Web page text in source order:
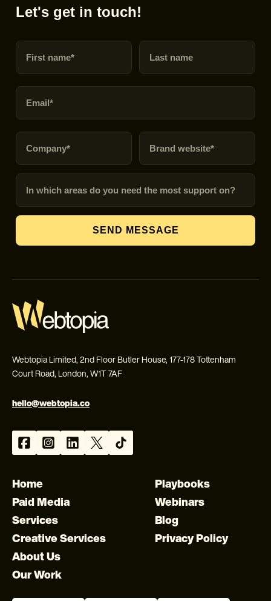
Webtopia Limited, 2nd Floor Butler House, 177-178 Tottenham
Court Road, London, W1T 7AF
hello@webtopia.co
Home
Paid Media
Services
Creative Services
About Us
Our Work
Playbooks
Webinars
Blog
Privacy Policy
Let's get in touch!
First name Last name
Email
Company Brand URL
In which areas do you need the most support on?
SEND MESSAGE